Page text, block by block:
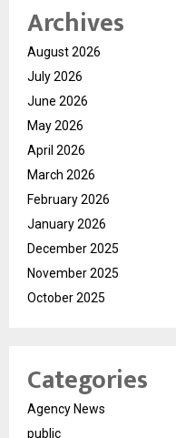
Archives
August 2026
July 2026
June 2026
May 2026
April 2026
March 2026
February 2026
January 2026
December 2025
November 2025
October 2025
Categories
Agency News
public